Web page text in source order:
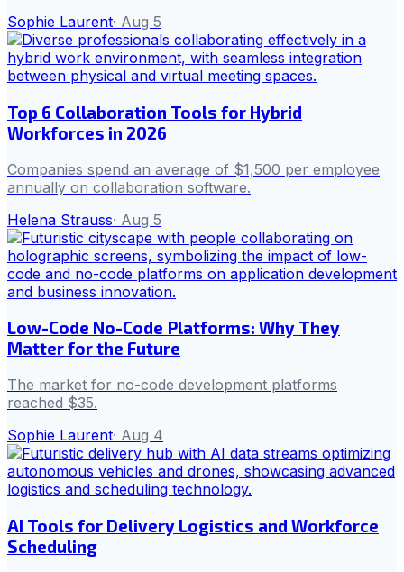
Sophie Laurent· Aug 5
Top 6 Collaboration Tools for Hybrid
Workforces in 2026
Companies spend an average of $1,500 per employee
annually on collaboration software.
Helena Strauss· Aug 5
Low-Code No-Code Platforms: Why They
Matter for the Future
The market for no-code development platforms
reached $35.
Sophie Laurent· Aug 4
AI Tools for Delivery Logistics and Workforce
Scheduling